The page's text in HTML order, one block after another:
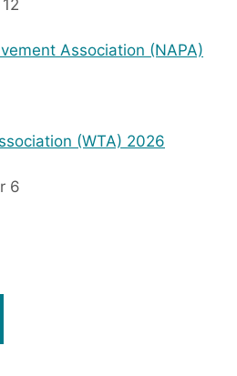
Association (NAPA)
(WTA) 2026
6